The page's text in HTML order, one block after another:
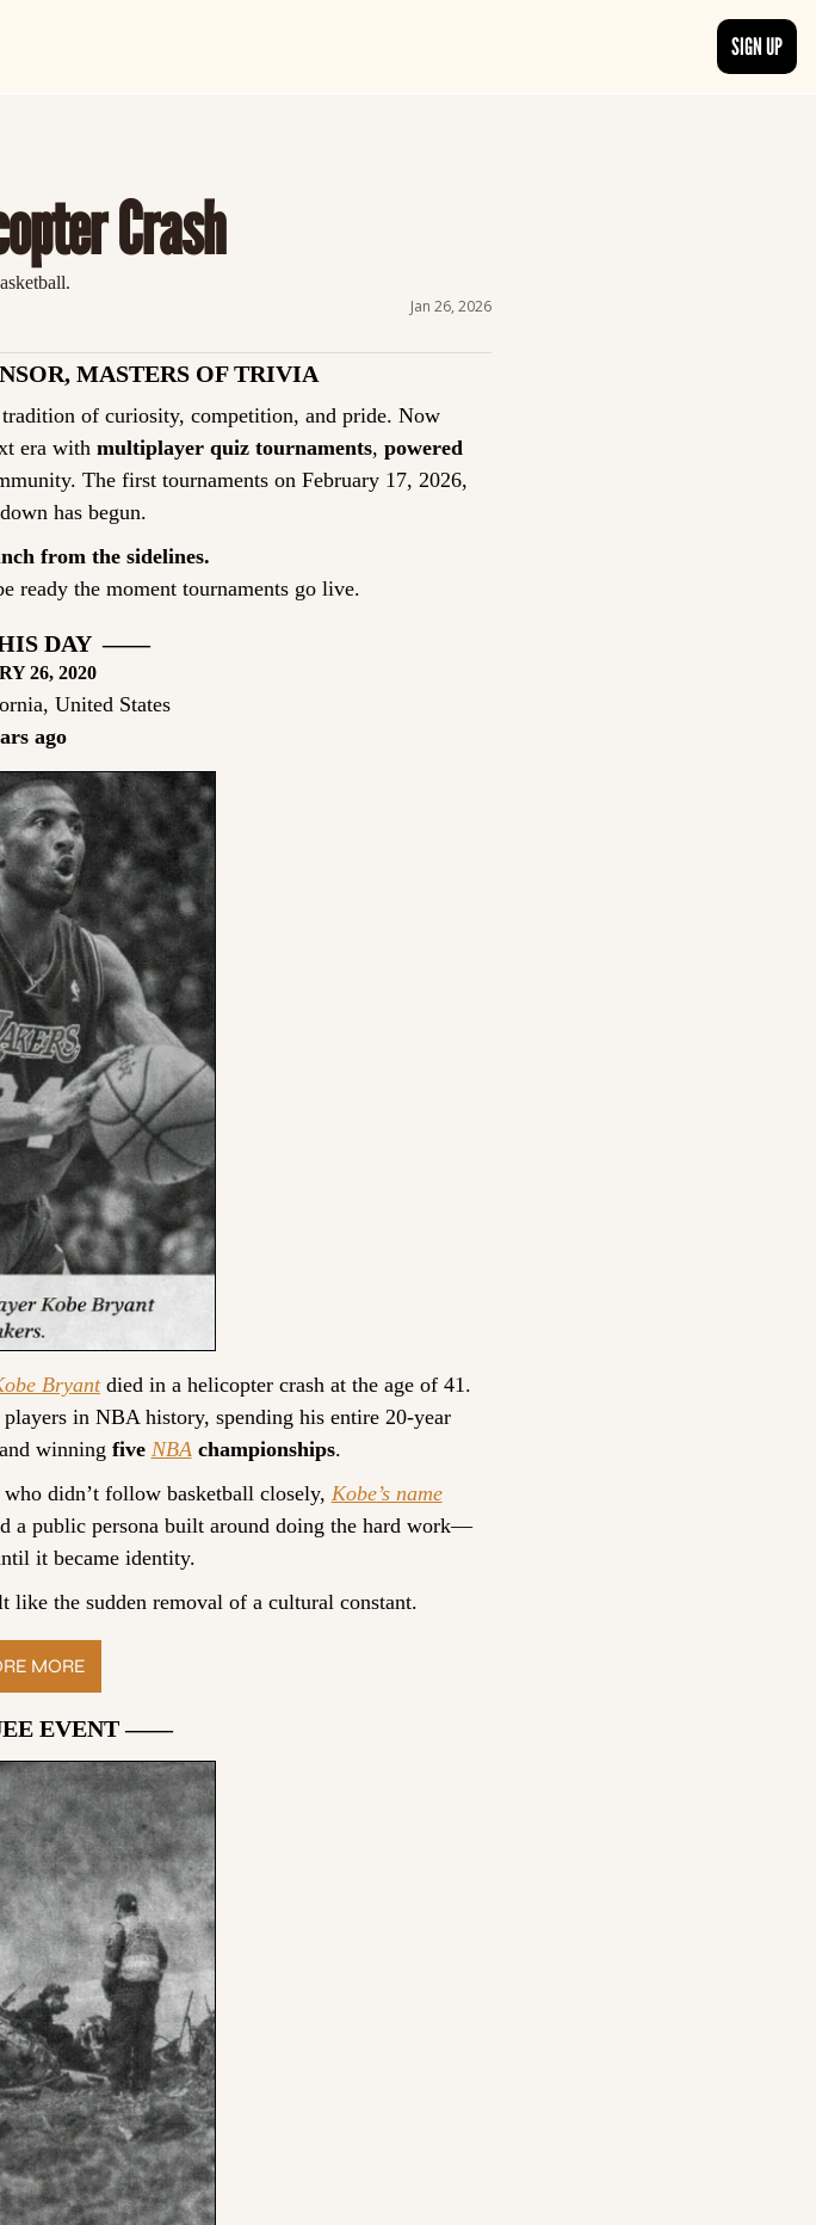
CATEGORIES
Explore detailed stories and insights that go beyond the surface.
SIGN UP
Crash
Jan 26, 2026
MASTERS OF TRIVIA
Trivia has always been more than a game: it’s a tradition of curiosity, competition, and pride. Now
era with multiplayer quiz tournaments, powered
The first tournaments on February 17, 2026,
has begun.
from the sidelines.
ready the moment tournaments go live.
DAY  ——
26, 2020
United States
ago
Bryant died in a helicopter crash at the age of 41.
in NBA history, spending his entire 20-year
winning five NBA championships.
didn’t follow basketball closely, Kobe’s name
a public persona built around doing the hard work—
it became identity.
like the sudden removal of a cultural constant.
MORE
EVENT ——